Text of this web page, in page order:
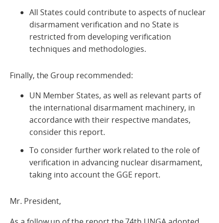
All States could contribute to aspects of nuclear
disarmament verification and no State is
restricted from developing verification
techniques and methodologies.
Finally, the Group recommended:
UN Member States, as well as relevant parts of
the international disarmament machinery, in
accordance with their respective mandates,
consider this report.
To consider further work related to the role of
verification in advancing nuclear disarmament,
taking into account the GGE report.
Mr. President,